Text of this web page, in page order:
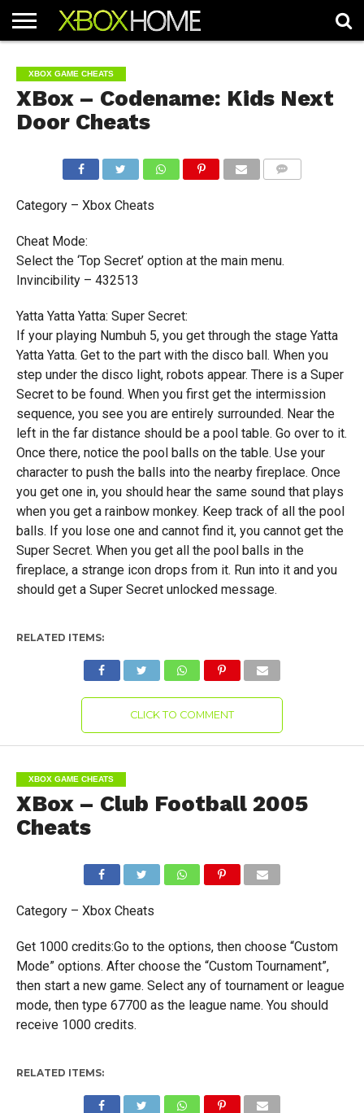
ARTICLES
CHEATS
NEWS
CONTACT
XBOX GAME CHEATS
XBox – Codename: Kids Next
Door Cheats
Category – Xbox Cheats
Cheat Mode:
Select the ‘Top Secret’ option at the main menu.
Invincibility – 432513
Yatta Yatta Yatta: Super Secret:
If your playing Numbuh 5, you get through the stage Yatta
Yatta Yatta. Get to the part with the disco ball. When you
step under the disco light, robots appear. There is a Super
Secret to be found. When you first get the intermission
sequence, you see you are entirely surrounded. Near the
left in the far distance should be a pool table. Go over to it.
Once there, notice the pool balls on the table. Use your
character to push the balls into the nearby fireplace. Once
you get one in, you should hear the same sound that plays
when you get a rainbow monkey. Keep track of all the pool
balls. If you lose one and cannot find it, you cannot get the
Super Secret. When you get all the pool balls in the
fireplace, a strange icon drops from it. Run into it and you
should get a Super Secret unlocked message.
RELATED ITEMS:
CLICK TO COMMENT
XBOX GAME CHEATS
XBox – Club Football 2005
Cheats
Category – Xbox Cheats
Get 1000 credits:Go to the options, then choose “Custom
Mode” options. After choose the “Custom Tournament”,
then start a new game. Select any of tournament or league
mode, then type 67700 as the league name. You should
receive 1000 credits.
RELATED ITEMS: